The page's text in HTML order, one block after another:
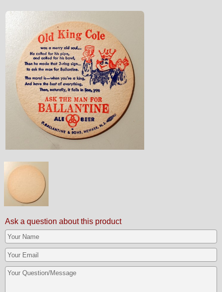
Ask a question about this product